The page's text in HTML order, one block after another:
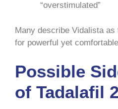
“overstimulated”
Many describe Vidalista as
for powerful yet
Possible
of Tadalafil